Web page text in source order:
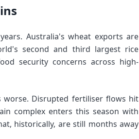
Australia's wheat exports are
second and third largest rice
security concerns across high-
worse. Disrupted fertiliser flows hit
complex enters this season with
historically, are still months away